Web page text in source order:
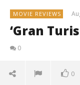
MOVIE REVIEWS
‘Gran
0
0